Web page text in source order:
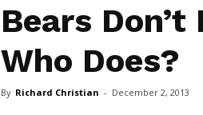
Bears
Who Does?
By Richard Christian - December 2, 2013